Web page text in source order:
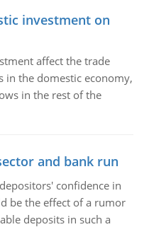
investment on
affect the trade
in the domestic economy,
in the rest of the
and bank run
confidence in
be the effect of a rumor
deposits in such a